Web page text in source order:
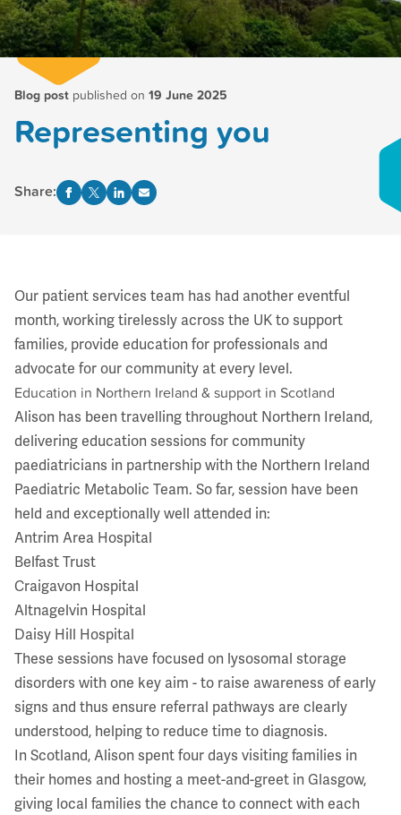
Blog post published on 19 June 2025
Representing you
Share:
Our patient services team has had another eventful
month, working tirelessly across the UK to support
families, provide education for professionals and
advocate for our community at every level.
Education in Northern Ireland & support in Scotland
Alison has been travelling throughout Northern Ireland,
delivering education sessions for community
paediatricians in partnership with the Northern Ireland
Paediatric Metabolic Team. So far, session have been
held and exceptionally well attended in:
Antrim Area Hospital
Belfast Trust
Craigavon Hospital
Altnagelvin Hospital
Daisy Hill Hospital
These sessions have focused on lysosomal storage
disorders with one key aim - to raise awareness of early
signs and thus ensure referral pathways are clearly
understood, helping to reduce time to diagnosis.
In Scotland, Alison spent four days visiting families in
their homes and hosting a meet-and-greet in Glasgow,
giving local families the chance to connect with each